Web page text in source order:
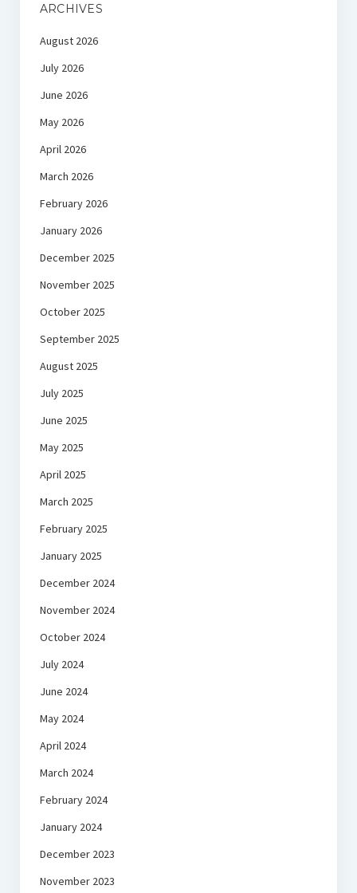
ARCHIVES
August 2026
July 2026
June 2026
May 2026
April 2026
March 2026
February 2026
January 2026
December 2025
November 2025
October 2025
September 2025
August 2025
July 2025
June 2025
May 2025
April 2025
March 2025
February 2025
January 2025
December 2024
November 2024
October 2024
July 2024
June 2024
May 2024
April 2024
March 2024
February 2024
January 2024
December 2023
November 2023